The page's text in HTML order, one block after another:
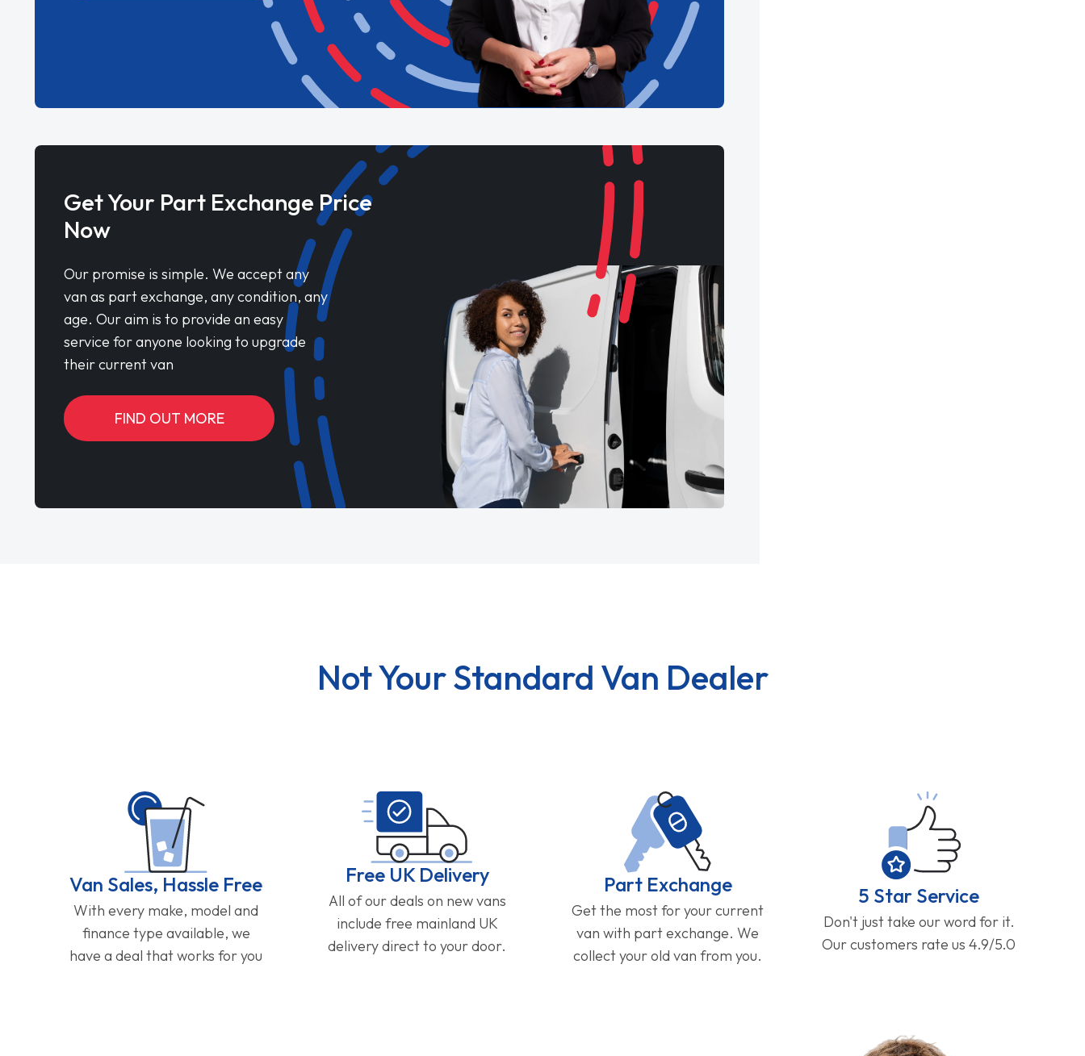
Get Your Part Exchange Price
Now
Our promise is simple. We accept any
van as part exchange, any condition, any
age. Our aim is to provide an easy
service for anyone looking to upgrade
their current van
FIND OUT MORE
Not Your Standard Van Dealer
Van Sales, Hassle Free
With every make, model and
finance type available, we
have a deal that works for you
Free UK Delivery
All of our deals on new vans
include free mainland UK
delivery direct to your door.
Part Exchange
Get the most for your current
van with part exchange. We
collect your old van from you.
5 Star Service
Don't just take our word for it.
Our customers rate us 4.9/5.0